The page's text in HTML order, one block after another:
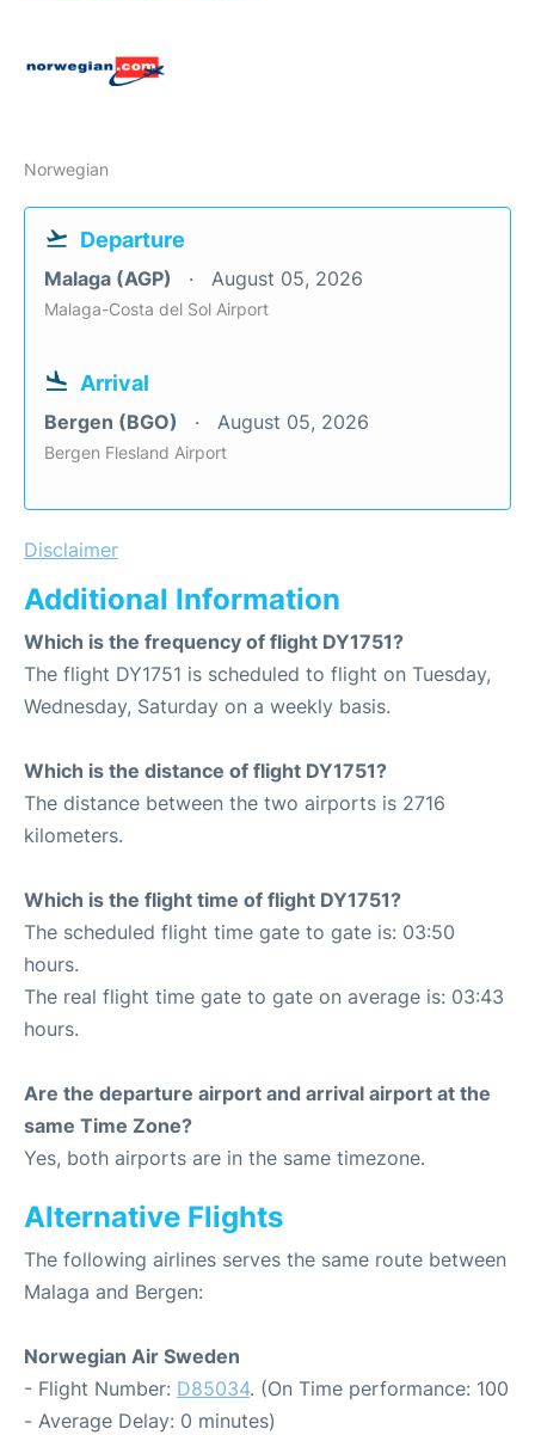
Norwegian
Departure
Malaga (AGP) August 05, 2026
Malaga-Costa del Sol Airport
Arrival
Bergen (BGO) August 05, 2026
Bergen Flesland Airport
Disclaimer
Additional Information
Which is the frequency of flight DY1751?
The flight DY1751 is scheduled to flight on Tuesday,
Wednesday, Saturday on a weekly basis.
Which is the distance of flight DY1751?
The distance between the two airports is 2716
kilometers.
Which is the flight time of flight DY1751?
The scheduled flight time gate to gate is: 03:50
hours.
The real flight time gate to gate on average is: 03:43
hours.
Are the departure airport and arrival airport at the
same Time Zone?
Yes, both airports are in the same timezone.
Alternative Flights
The following airlines serves the same route between
Malaga and Bergen:
Norwegian Air Sweden
- Flight Number: D85034. (On Time performance: 100
- Average Delay: 0 minutes)